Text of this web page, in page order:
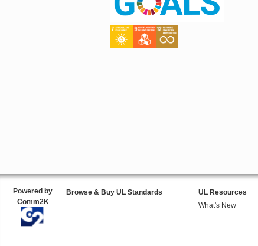
Powered by
Comm2K
Browse & Buy UL Standards
UL Resources
What's New